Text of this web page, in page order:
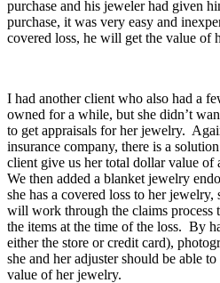
purchase and his jeweler had given
purchase, it was very easy and
covered loss, he will get the value of
I had another client who also had a
owned for a while, but she didn’t
to get appraisals for her jewelry.
insurance company, there is a
client give us her total dollar value
We then added a blanket jewelry
she has a covered loss to her jewelry,
will work through the claims process
the items at the time of the loss. By
either the store or credit card),
she and her adjuster should be able
value of her jewelry.